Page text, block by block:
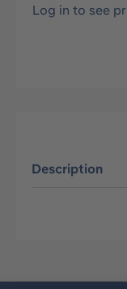
Log in to see
Description